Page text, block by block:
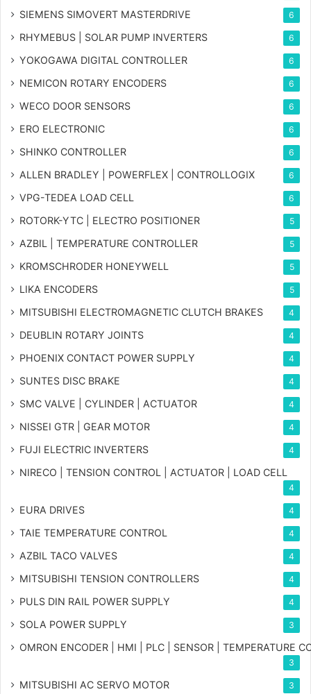
SIEMENS SIMOVERT MASTERDRIVE 6
RHYMEBUS | SOLAR PUMP INVERTERS 6
YOKOGAWA DIGITAL CONTROLLER 6
NEMICON ROTARY ENCODERS 6
WECO DOOR SENSORS 6
ERO ELECTRONIC 6
SHINKO CONTROLLER 6
ALLEN BRADLEY | POWERFLEX | CONTROLLOGIX 6
VPG-TEDEA LOAD CELL 6
ROTORK-YTC | ELECTRO POSITIONER 5
AZBIL | TEMPERATURE CONTROLLER 5
KROMSCHRODER HONEYWELL 5
LIKA ENCODERS 5
MITSUBISHI ELECTROMAGNETIC CLUTCH BRAKES 4
DEUBLIN ROTARY JOINTS 4
PHOENIX CONTACT POWER SUPPLY 4
SUNTES DISC BRAKE 4
SMC VALVE | CYLINDER | ACTUATOR 4
NISSEI GTR | GEAR MOTOR 4
FUJI ELECTRIC INVERTERS 4
NIRECO | TENSION CONTROL | ACTUATOR | LOAD CELL
4
EURA DRIVES 4
TAIE TEMPERATURE CONTROL 4
AZBIL TACO VALVES 4
MITSUBISHI TENSION CONTROLLERS 4
PULS DIN RAIL POWER SUPPLY 4
SOLA POWER SUPPLY 3
OMRON ENCODER | HMI | PLC | SENSOR | TEMPERATURE
3
MITSUBISHI AC SERVO MOTOR 3